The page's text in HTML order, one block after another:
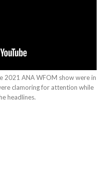
2021 ANA WFOM show were in
clamoring for attention while
headlines.